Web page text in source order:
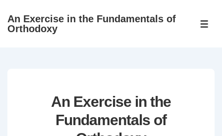
SkipAn Exercise in the Fundamentals of
Orthodoxy
An Exercise in the
Fundamentals of